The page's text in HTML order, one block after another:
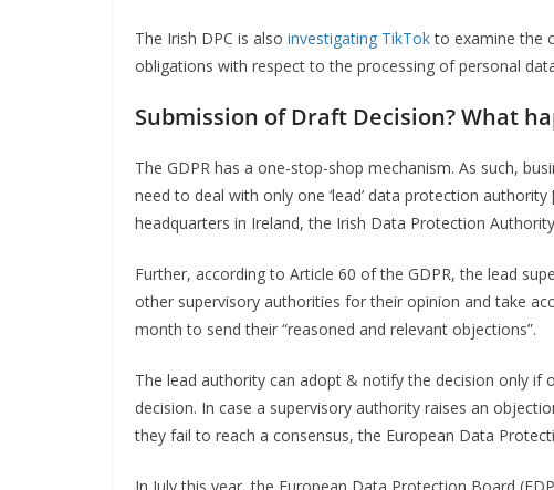
The Irish DPC is also investigating TikTokto examine the
obligations with respect to the processing of personal
Submission of Draft Decision?What
The GDPR has a one-stop-shop mechanism. As such,
need to deal with only one ‘lead’ data protection
headquarters in Ireland, the Irish Data Protection
Further, according to Article 60 of the GDPR, the lead
other supervisory authorities for their opinion and take
month to send their “reasoned and relevant objections”.
The lead authority can adopt & notify the decision only
decision. In case a supervisory authority raises an
they fail to reach a consensus, the European Data